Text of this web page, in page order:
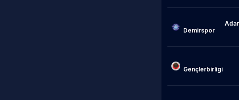
Demirspor
Gençlerbirligi